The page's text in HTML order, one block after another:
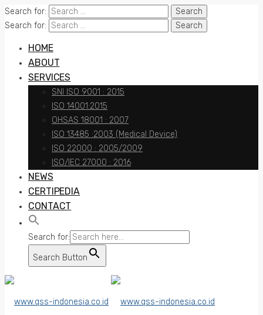
Search for:
Search for:
HOME
ABOUT
SERVICES
SNI ISO 9001 : 2015
ISO 14001:2015
OHSAS 18001 : 2007
ISO 13485 :2003 (Medical Device)
ISO 22000 : 2005/2009
ISO/IEC 27000 : 2016
NEWS
CERTIPEDIA
CONTACT
Search for:
Search Button